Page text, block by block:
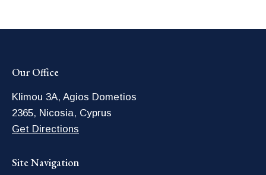
Our Office
Klimou 3A, Agios Dometios
2365, Nicosia, Cyprus
Get Directions
Site Navigation